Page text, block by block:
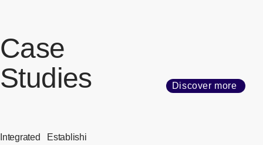
Case
Studies
Discover more
Integrated
Establishi